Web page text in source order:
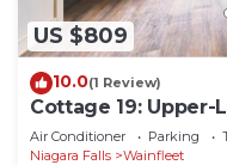
US $809
10.0(1 Review)
Cottage 19:
Plex
Air Conditioner Parking
Niagara Falls
Wainfleet